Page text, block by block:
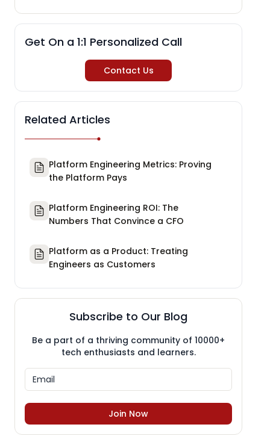
Get On a 1:1 Personalized Call
Contact Us
Related Articles
Platform Engineering Metrics: Proving
the Platform Pays
Platform Engineering ROI: The
Numbers That Convince a CFO
Platform as a Product: Treating
Engineers as Customers
Subscribe to Our Blog
Be a part of a thriving community of 10000+
tech enthusiasts and learners.
Join Now